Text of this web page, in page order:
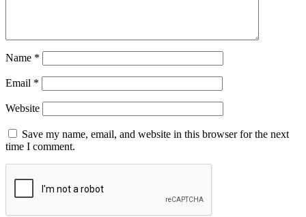
Name *
Email *
Website
Save my name, email, and website in this browser for the next
time I comment.